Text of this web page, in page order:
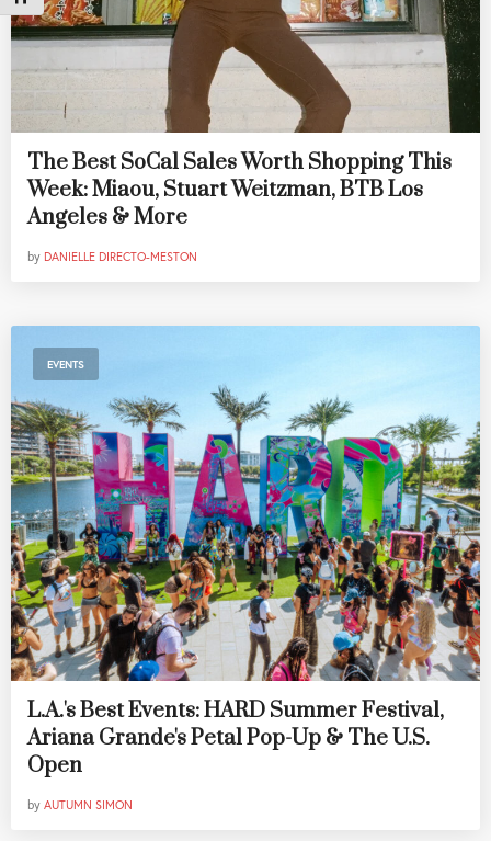
The Best SoCal Sales Worth Shopping This
Week: Miaou, Stuart Weitzman, BTB Los
Angeles & More
by DANIELLE DIRECTO-MESTON
EVENTS
L.A.'s Best Events: HARD Summer Festival,
Ariana Grande's Petal Pop-Up & The U.S.
Open
by AUTUMN SIMON